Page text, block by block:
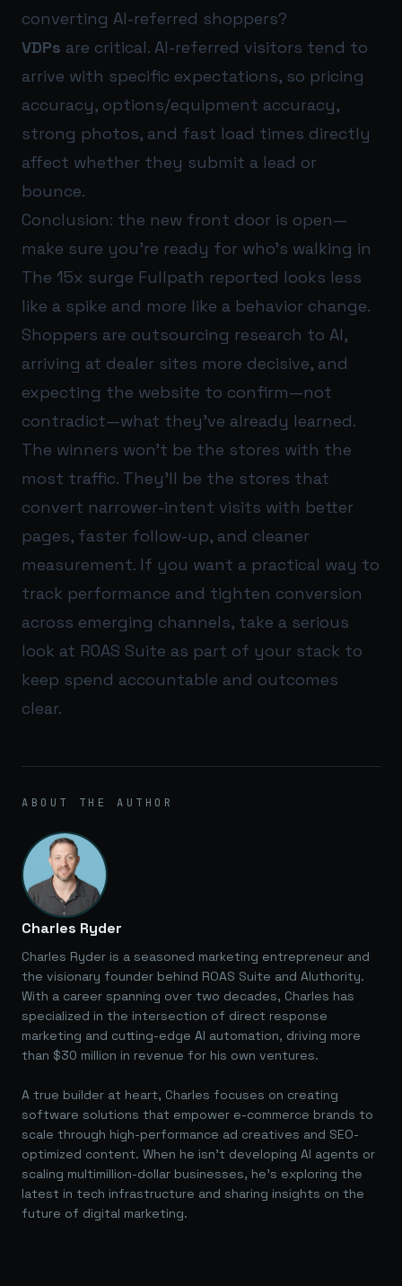
converting AI-referred shoppers?
VDPs are critical. AI-referred visitors tend to
arrive with specific expectations, so pricing
accuracy, options/equipment accuracy,
strong photos, and fast load times directly
affect whether they submit a lead or
bounce.
Conclusion: the new front door is open—
make sure you’re ready for who’s walking in
The 15x surge Fullpath reported looks less
like a spike and more like a behavior change.
Shoppers are outsourcing research to AI,
arriving at dealer sites more decisive, and
expecting the website to confirm—not
contradict—what they’ve already learned.
The winners won’t be the stores with the
most traffic. They’ll be the stores that
convert narrower-intent visits with better
pages, faster follow-up, and cleaner
measurement. If you want a practical way to
track performance and tighten conversion
across emerging channels, take a serious
look at ROAS Suite as part of your stack to
keep spend accountable and outcomes
clear.
ABOUT THE AUTHOR
Charles Ryder
Charles Ryder is a seasoned marketing entrepreneur and
the visionary founder behind ROAS Suite and AIuthority.
With a career spanning over two decades, Charles has
specialized in the intersection of direct response
marketing and cutting-edge AI automation, driving more
than $30 million in revenue for his own ventures.
A true builder at heart, Charles focuses on creating
software solutions that empower e-commerce brands to
scale through high-performance ad creatives and SEO-
optimized content. When he isn't developing AI agents or
scaling multimillion-dollar businesses, he's exploring the
latest in tech infrastructure and sharing insights on the
future of digital marketing.